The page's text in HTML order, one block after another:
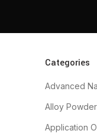
Categories
Advanced
Alloy Powder
Application